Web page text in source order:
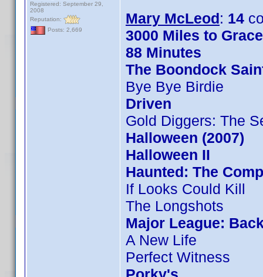
Registered: September 29,
2008
Reputation:
Posts: 2,669
Mary McLeod: 14
3000 Miles to
88 Minutes
The Boondock
Bye Bye Birdie
Driven
Gold Diggers: The
Halloween (2007)
Halloween II
Haunted: The
If Looks Could Kill
The Longshots
Major League:
A New Life
Perfect Witness